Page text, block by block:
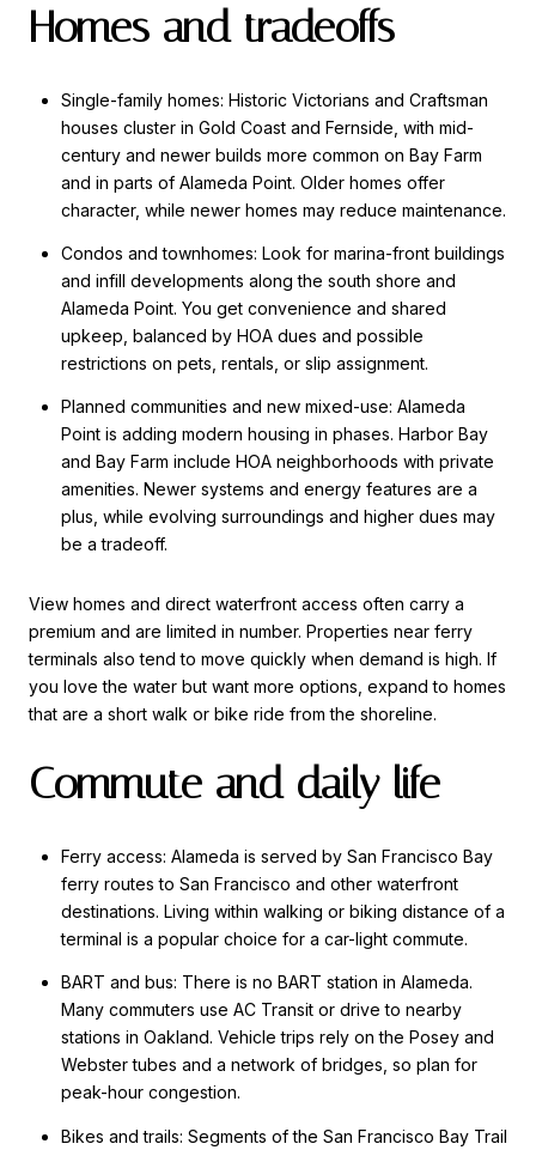
Homes and tradeoffs
Single-family homes: Historic Victorians and Craftsman
houses cluster in Gold Coast and Fernside, with mid-
century and newer builds more common on Bay Farm
and in parts of Alameda Point. Older homes offer
character, while newer homes may reduce maintenance.
Condos and townhomes: Look for marina-front buildings
and infill developments along the south shore and
Alameda Point. You get convenience and shared
upkeep, balanced by HOA dues and possible
restrictions on pets, rentals, or slip assignment.
Planned communities and new mixed-use: Alameda
Point is adding modern housing in phases. Harbor Bay
and Bay Farm include HOA neighborhoods with private
amenities. Newer systems and energy features are a
plus, while evolving surroundings and higher dues may
be a tradeoff.
View homes and direct waterfront access often carry a
premium and are limited in number. Properties near ferry
terminals also tend to move quickly when demand is high. If
you love the water but want more options, expand to homes
that are a short walk or bike ride from the shoreline.
Commute and daily life
Ferry access: Alameda is served by San Francisco Bay
ferry routes to San Francisco and other waterfront
destinations. Living within walking or biking distance of a
terminal is a popular choice for a car-light commute.
BART and bus: There is no BART station in Alameda.
Many commuters use AC Transit or drive to nearby
stations in Oakland. Vehicle trips rely on the Posey and
Webster tubes and a network of bridges, so plan for
peak-hour congestion.
Bikes and trails: Segments of the San Francisco Bay Trail